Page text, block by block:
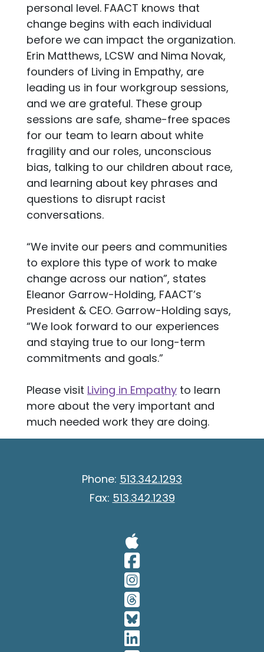
personal level. FAACT knows that
change begins with each individual
before we can impact the organization.
Erin Matthews, LCSW and Nima Novak,
founders of Living in Empathy, are
leading us in four workgroup sessions,
and we are grateful. These group
sessions are safe, shame-free spaces
for our team to learn about white
fragility and our roles, unconscious
bias, talking to our children about race,
and learning about key phrases and
questions to disrupt racist
conversations.
“We invite our peers and communities
to explore this type of work to make
change across our nation”, states
Eleanor Garrow-Holding, FAACT’s
President & CEO. Garrow-Holding says,
“We look forward to our experiences
and staying true to our long-term
commitments and goals.”
Please visit Living in Empathy to learn
more about the very important and
much needed work they are doing.
Phone: 513.342.1293
Fax: 513.342.1239
Visit Our
Visit Our
Visit Our
Visit Our
Visit Our
Visit Our